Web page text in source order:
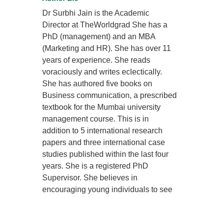
Dr Surbhi Jain is the Academic
Director at TheWorldgrad She has a
PhD (management) and an MBA
(Marketing and HR). She has over 11
years of experience. She reads
voraciously and writes eclectically.
She has authored five books on
Business communication, a prescribed
textbook for the Mumbai university
management course. This is in
addition to 5 international research
papers and three international case
studies published within the last four
years. She is a registered PhD
Supervisor. She believes in
encouraging young individuals to see